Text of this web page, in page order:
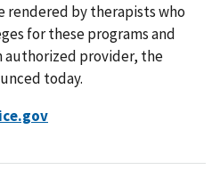
rendered by therapists who
for these programs and
authorized provider, the
today.